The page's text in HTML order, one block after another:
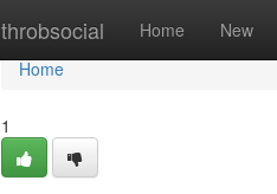
throbsocial Home New
Home
Home
1